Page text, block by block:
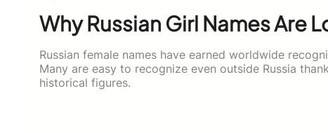
Why Russian Girl Names Are
Russian female names have earned worldwide
Many are easy to recognize even outside Russia
historical figures.